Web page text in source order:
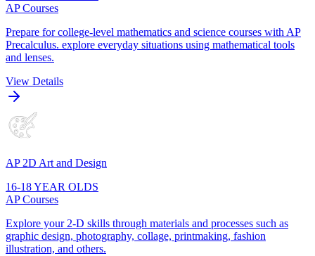
AP Courses
Prepare for college-level mathematics and science courses with AP
Precalculus. explore everyday situations using mathematical tools
and lenses.
View Details
AP 2D Art and Design
16-18 YEAR OLDS
AP Courses
Explore your 2-D skills through materials and processes such as
graphic design, photography, collage, printmaking, fashion
illustration, and others.